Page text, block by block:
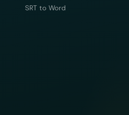
SRT to Word